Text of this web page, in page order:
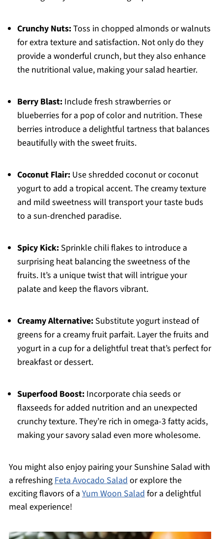
Crunchy Nuts:Toss in chopped almonds or walnuts
for extra texture and satisfaction. Not only do they
provide a wonderful crunch, but they also enhance
the nutritional value, making your salad heartier.
Berry Blast:Include fresh strawberries or
blueberries for a pop of color and nutrition. These
berries introduce a delightful tartness that balances
beautifully with the sweet fruits.
Coconut Flair:Use shredded coconut or coconut
yogurt to add a tropical accent. The creamy texture
and mild sweetness will transport your taste buds
to a sun-drenched paradise.
Spicy Kick:Sprinkle chili flakes to introduce a
surprising heat balancing the sweetness of the
fruits. It’s a unique twist that will intrigue your
palate and keep the flavors vibrant.
Creamy Alternative:Substitute yogurt instead of
greens for a creamy fruit parfait. Layer the fruits and
yogurt in a cup for a delightful treat that’s perfect for
breakfast or dessert.
Superfood Boost:Incorporate chia seeds or
flaxseeds for added nutrition and an unexpected
crunchy texture. They’re rich in omega-3 fatty acids,
making your savory salad even more wholesome.
You might also enjoy pairing your Sunshine Salad with
a refreshingFeta Avocado Salador explore the
exciting flavors of a Yum Woon Saladfor a delightful
meal experience!